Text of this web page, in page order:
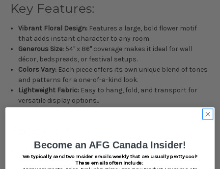
Key Features:
Vibrant Floral Design: Features a large, bold flower motif
that adds instant character to any room.
Generous Size: 54" x 86" coverage makes it ideal for wall
décor, bedspreads, or festival setups.
Colors Vary: Each piece offers its own unique blend of tones
and patterns for a one-of-a-kind look.
Lightweight Fabric: Easy to hang, fold, and transport for
versatile display options..
Wall Tapestry / Decorative Throw
Dimensions:54" (W) x 86" (L)
Become an AFG Canada Insider!
We typically send two Insider emails weekly that are usually pretty cool!
These emails often include: